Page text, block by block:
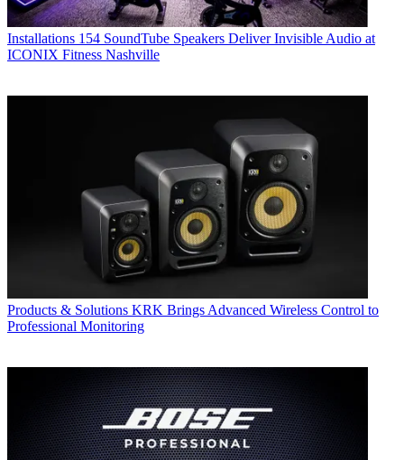
Installations 154 SoundTube Speakers Deliver Invisible Audio at
ICONIX Fitness Nashville
Products & Solutions KRK Brings Advanced Wireless Control to
Professional Monitoring